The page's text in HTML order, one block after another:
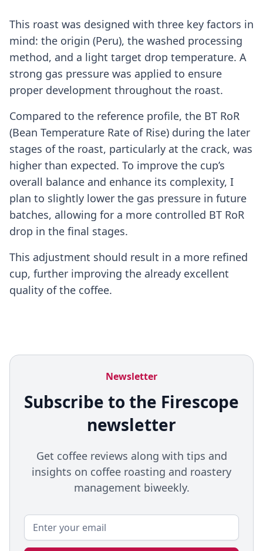
This roast was designed with three key factors in
mind: the origin (Peru), the washed processing
method, and a light target drop temperature. A
strong gas pressure was applied to ensure
proper development throughout the roast.
Compared to the reference profile, the BT RoR
(Bean Temperature Rate of Rise) during the later
stages of the roast, particularly at the crack, was
higher than expected. To improve the cup’s
overall balance and enhance its complexity, I
plan to slightly lower the gas pressure in future
batches, allowing for a more controlled BT RoR
drop in the final stages.
This adjustment should result in a more refined
cup, further improving the already excellent
quality of the coffee.
Newsletter
Subscribe to the Firescope
newsletter
Get coffee reviews along with tips and
insights on coffee roasting and roastery
management biweekly.